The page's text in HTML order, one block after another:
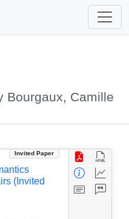
Bourgaux, Camille
Invited Paper
(Invited